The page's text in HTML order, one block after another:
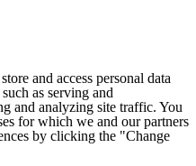
and access personal data
as serving and
and analyzing site traffic. You
for which we and our partners
by clicking the "Change